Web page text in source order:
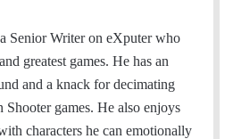
c
e
n
k
e
d
s
t
a
g
r
e
a
m
Senior Writer on eXputer who
greatest games. He has an
and a knack for decimating
Shooter games. He also enjoys
characters he can emotionally